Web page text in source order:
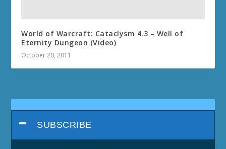
World of Warcraft: Cataclysm 4.3 – Well of
Eternity Dungeon (Video)
October 20, 2011
SUBSCRIBE